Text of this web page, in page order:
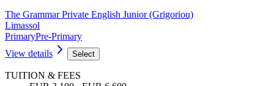
The Grammar Private English Junior (Grigoriou)
Limassol
PrimaryPre-Primary
View details
Select
TUITION & FEES